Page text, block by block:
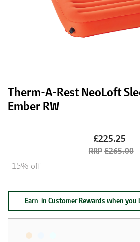
Therm-A-Rest NeoLoft
Ember RW
£225.25
£265.00
15% off
Earn in Customer Rewards when